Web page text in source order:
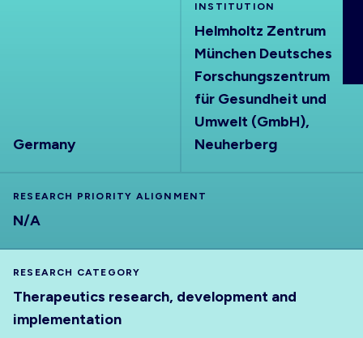
Germany
INSTITUTION
Helmholtz Zentrum
München Deutsches
Forschungszentrum
für Gesundheit und
Umwelt (GmbH),
Neuherberg
RESEARCH PRIORITY ALIGNMENT
N/A
RESEARCH CATEGORY
Therapeutics research, development and
implementation